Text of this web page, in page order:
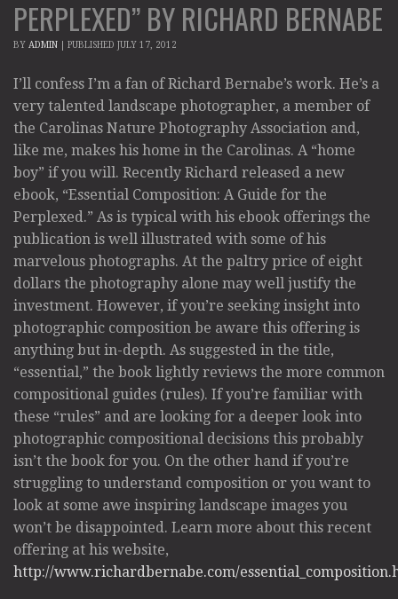
PERPLEXED” BY RICHARD BERNABE
BY ADMIN PUBLISHED JULY 17, 2012
I’ll confess I’m a fan of Richard Bernabe’s work. He’s a
very talented landscape photographer, a member of
the Carolinas Nature Photography Association and,
like me, makes his home in the Carolinas. A “home
boy” if you will. Recently Richard released a new
ebook, “Essential Composition: A Guide for the
Perplexed.” As is typical with his ebook offerings the
publication is well illustrated with some of his
marvelous photographs. At the paltry price of eight
dollars the photography alone may well justify the
investment. However, if you’re seeking insight into
photographic composition be aware this offering is
anything but in-depth. As suggested in the title,
“essential,” the book lightly reviews the more common
compositional guides (rules). If you’re familiar with
these “rules” and are looking for a deeper look into
photographic compositional decisions this probably
isn’t the book for you. On the other hand if you’re
struggling to understand composition or you want to
look at some awe inspiring landscape images you
won’t be disappointed. Learn more about this recent
offering at his website,
http://www.richardbernabe.com/